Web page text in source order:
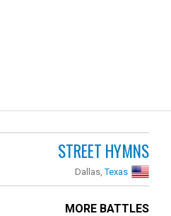
STREET HYMNS
Dallas,Texas
MORE BATTLES